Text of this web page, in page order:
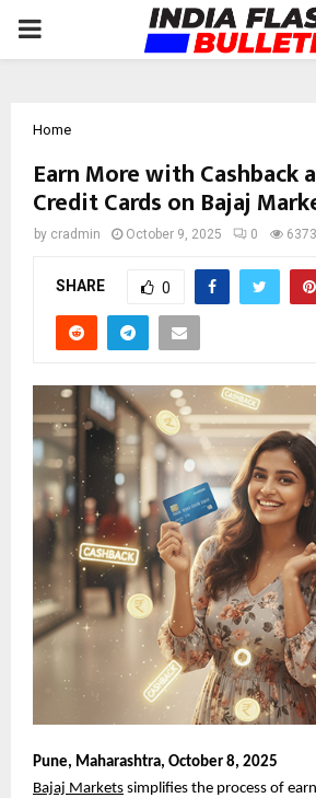
PRIMARY
Home
Earn More with Cashback
Credit Cards on Bajaj
by cradmin October 9, 2025 0 6373
SHARE 0
Pune, Maharashtra, October 8, 2025
Bajaj Markets simplifies the process of